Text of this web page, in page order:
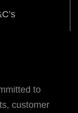
to
customer